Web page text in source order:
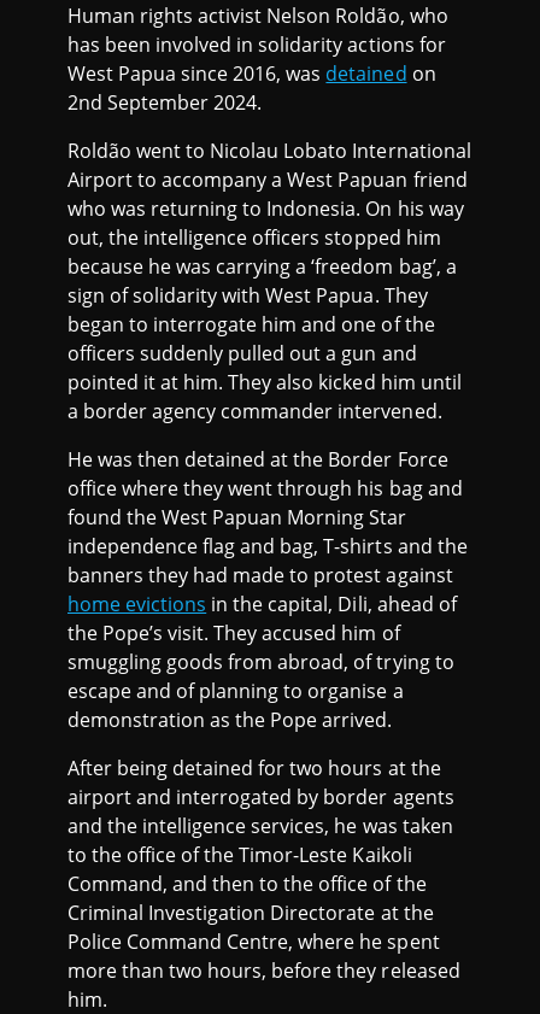
Human rights activist Nelson Roldão, who
has been involved in solidarity actions for
West Papua since 2016, was detained on
2nd September 2024.
Roldão went to Nicolau Lobato International
Airport to accompany a West Papuan friend
who was returning to Indonesia. On his way
out, the intelligence officers stopped him
because he was carrying a ‘freedom bag’, a
sign of solidarity with West Papua. They
began to interrogate him and one of the
officers suddenly pulled out a gun and
pointed it at him. They also kicked him until
a border agency commander intervened.
He was then detained at the Border Force
office where they went through his bag and
found the West Papuan Morning Star
independence flag and bag, T-shirts and the
banners they had made to protest against
home evictions in the capital, Dili, ahead of
the Pope’s visit. They accused him of
smuggling goods from abroad, of trying to
escape and of planning to organise a
demonstration as the Pope arrived.
After being detained for two hours at the
airport and interrogated by border agents
and the intelligence services, he was taken
to the office of the Timor-Leste Kaikoli
Command, and then to the office of the
Criminal Investigation Directorate at the
Police Command Centre, where he spent
more than two hours, before they released
him.